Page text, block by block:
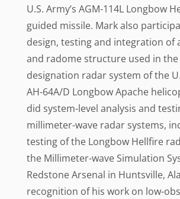
U.S. Army’s AGM-114L Longbow
guided missile. Mark also
design, testing and integration of
and radome structure used in
designation radar system of the
AH-64A/D Longbow Apache
did system-level analysis and
millimeter-wave radar systems,
testing of the Longbow Hellfire
the Millimeter-wave Simulation
Redstone Arsenal in Huntsville,
recognition of his work on low-